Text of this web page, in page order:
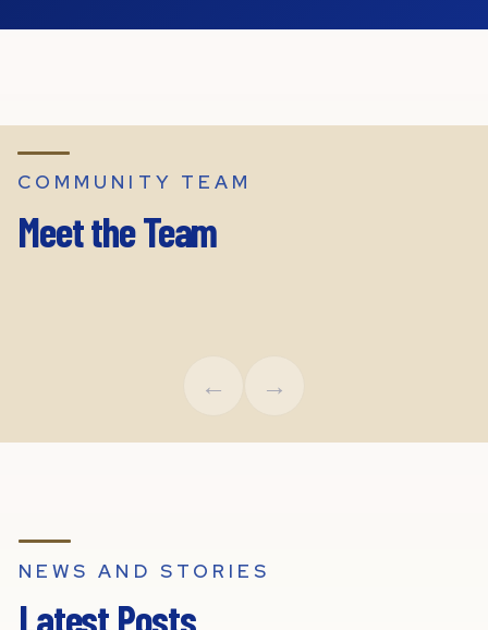
COMMUNITY TEAM
Meet the Team
Leigh Boney
← →
NEWS AND STORIES
Latest Posts